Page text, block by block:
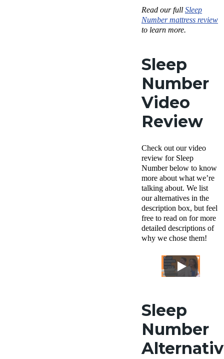
Read our full Sleep
Number mattress review
to learn more.
Sleep
Number
Video
Review
Check out our video
review for Sleep
Number below to know
more about what we’re
talking about. We list
our alternatives in the
description box, but feel
free to read on for more
detailed descriptions of
why we chose them!
Sleep
Number